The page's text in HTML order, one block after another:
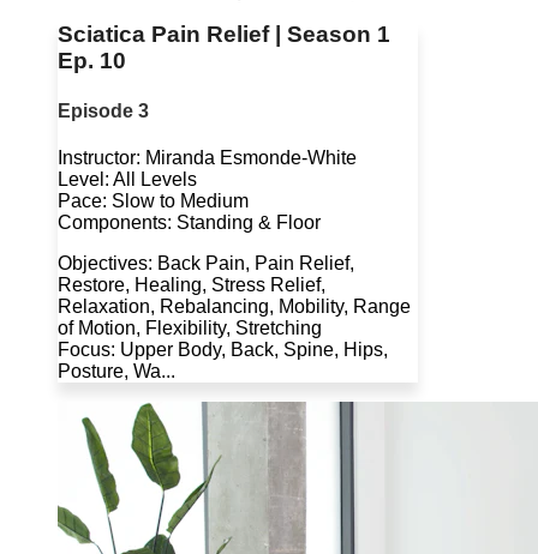
Sciatica Pain Relief | Season 1
Ep. 10
Episode 3
Instructor: Miranda Esmonde-White
Level: All Levels
Pace: Slow to Medium
Components: Standing & Floor
Objectives: Back Pain, Pain Relief,
Restore, Healing, Stress Relief,
Relaxation, Rebalancing, Mobility, Range
of Motion, Flexibility, Stretching
Focus: Upper Body, Back, Spine, Hips,
Posture, Wa...